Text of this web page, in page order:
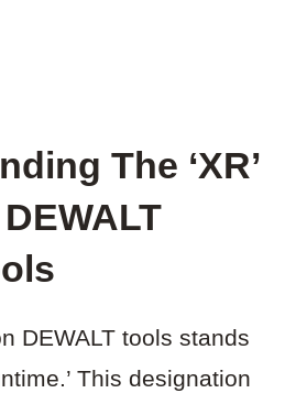
The ‘XR’
DEWALT tools stands
This designation